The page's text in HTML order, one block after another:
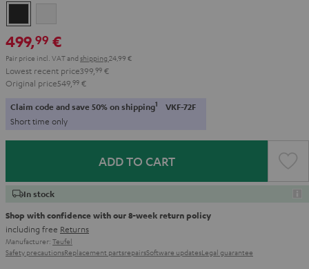
Black
499,99 €
Pair price incl. VATand shipping 24,99 €
Lowest recent price399, 99 €
Original price549, 99 €
Claim code and save 50% on shipping1 VKF-72F
Short time only
ADD TO CART
In stock
Shop with confidence with our 8-week return policy
including free Returns
Manufacturer: Teufel
Safety precautionsReplacement partsrepairsSoftware updatesLegal guarantee